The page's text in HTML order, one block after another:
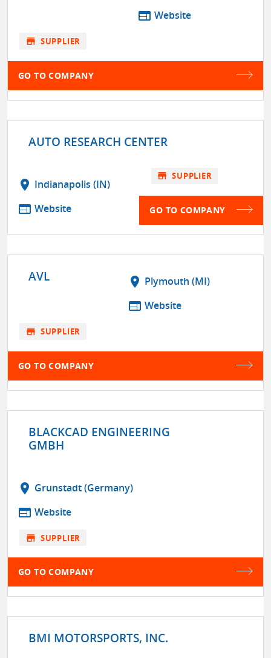
web Website
store SUPPLIER
GO TO COMPANY
AUTO RESEARCH CENTER
location_on Indianapolis (IN)
web Website
store SUPPLIER
GO TO COMPANY
AVL location_on Plymouth (MI)
web Website
store SUPPLIER
GO TO COMPANY
BLACKCAD ENGINEERING
GMBH
location_on Grunstadt (Germany)
web Website
store SUPPLIER
GO TO COMPANY
BMI MOTORSPORTS, INC.